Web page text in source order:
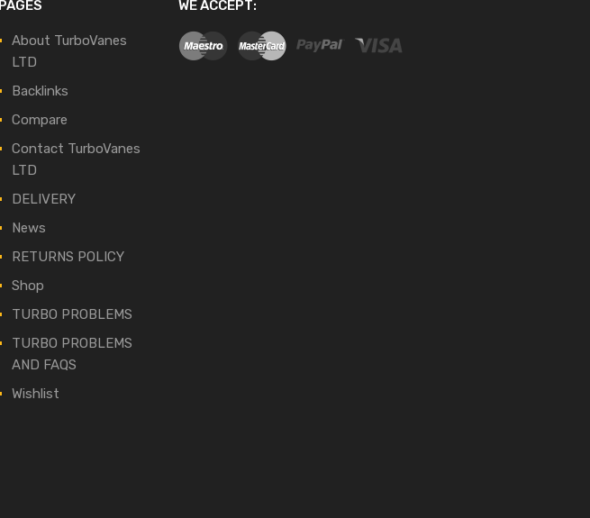
PAGES
About TurboVanes
LTD
Backlinks
Compare
Contact TurboVanes
LTD
DELIVERY
News
RETURNS POLICY
Shop
TURBO PROBLEMS
TURBO PROBLEMS
AND FAQS
Wishlist
WE ACCEPT: